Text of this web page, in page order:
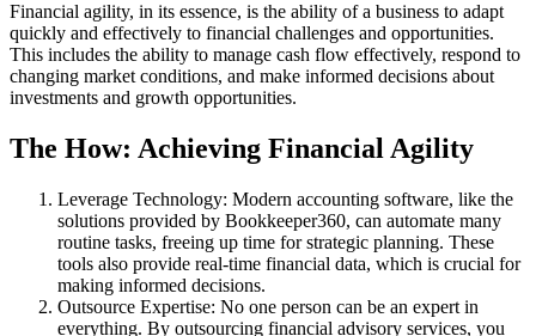
Financial agility, in its essence, is the ability of a business to adapt
quickly and effectively to financial challenges and opportunities.
This includes the ability to manage cash flow effectively, respond to
changing market conditions, and make informed decisions about
investments and growth opportunities.
The How: Achieving Financial Agility
Leverage Technology: Modern accounting software, like the
solutions provided by Bookkeeper360, can automate many
routine tasks, freeing up time for strategic planning. These
tools also provide real-time financial data, which is crucial for
making informed decisions.
Outsource Expertise: No one person can be an expert in
everything. By outsourcing financial advisory services, you